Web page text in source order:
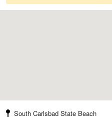
South Carlsbad State Beach